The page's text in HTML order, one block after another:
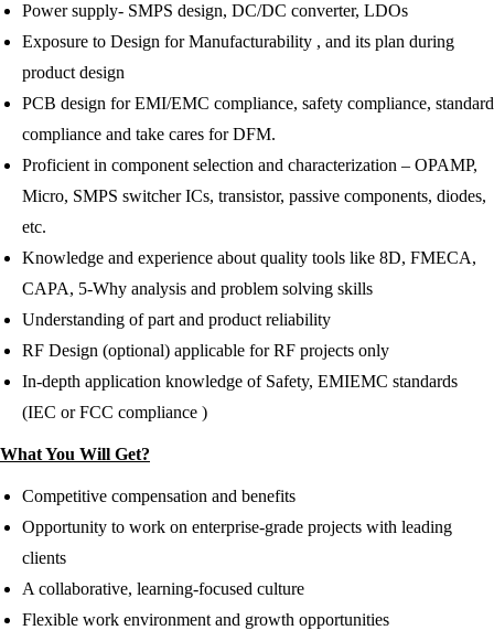
Power supply- SMPS design, DC/DC converter, LDOs
Exposure to Design for Manufacturability , and its plan during
product design
PCB design for EMI/EMC compliance, safety compliance, standard
compliance and take cares for DFM.
Proficient in component selection and characterization – OPAMP,
Micro, SMPS switcher ICs, transistor, passive components, diodes,
etc.
Knowledge and experience about quality tools like 8D, FMECA,
CAPA, 5-Why analysis and problem solving skills
Understanding of part and product reliability
RF Design (optional) applicable for RF projects only
In-depth application knowledge of Safety, EMIEMC standards
(IEC or FCC compliance )
What You Will Get?
Competitive compensation and benefits
Opportunity to work on enterprise-grade projects with leading
clients
A collaborative, learning-focused culture
Flexible work environment and growth opportunities